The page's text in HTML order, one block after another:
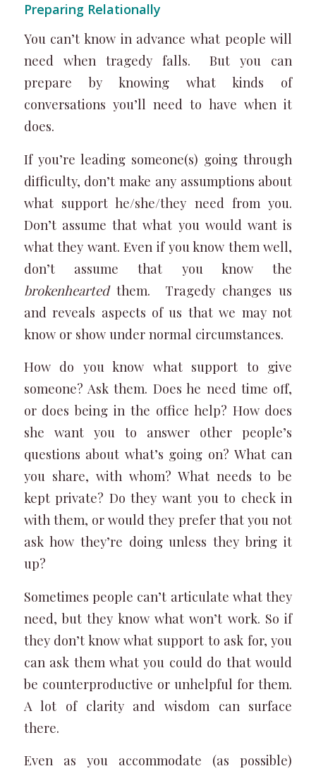
Preparing Relationally
You can’t know in advance what people will
need when tragedy falls. But you can
prepare by knowing what kinds of
conversations you’ll need to have when it
does.
If you’re leading someone(s) going through
difficulty, don’t make any assumptions about
what support he/she/they need from you.
Don’t assume that what you would want is
what they want. Even if you know them well,
don’t assume that you know the
brokenheartedthem. Tragedy changes us
and reveals aspects of us that we may not
know or show under normal circumstances.
How do you know what support to give
someone? Ask them. Does he need time off,
or does being in the office help? How does
she want you to answer other people’s
questions about what’s going on? What can
you share, with whom? What needs to be
kept private? Do they want you to check in
with them, or would they prefer that you not
ask how they’re doing unless they bring it
up?
Sometimes people can’t articulate what they
need, but they know whatwon’t work. So if
they don’t know what support to ask for, you
can ask them what you could do that would
be counterproductive or unhelpful for them.
A lot of clarity and wisdom can surface
there.
Even as you accommodate (as possible)